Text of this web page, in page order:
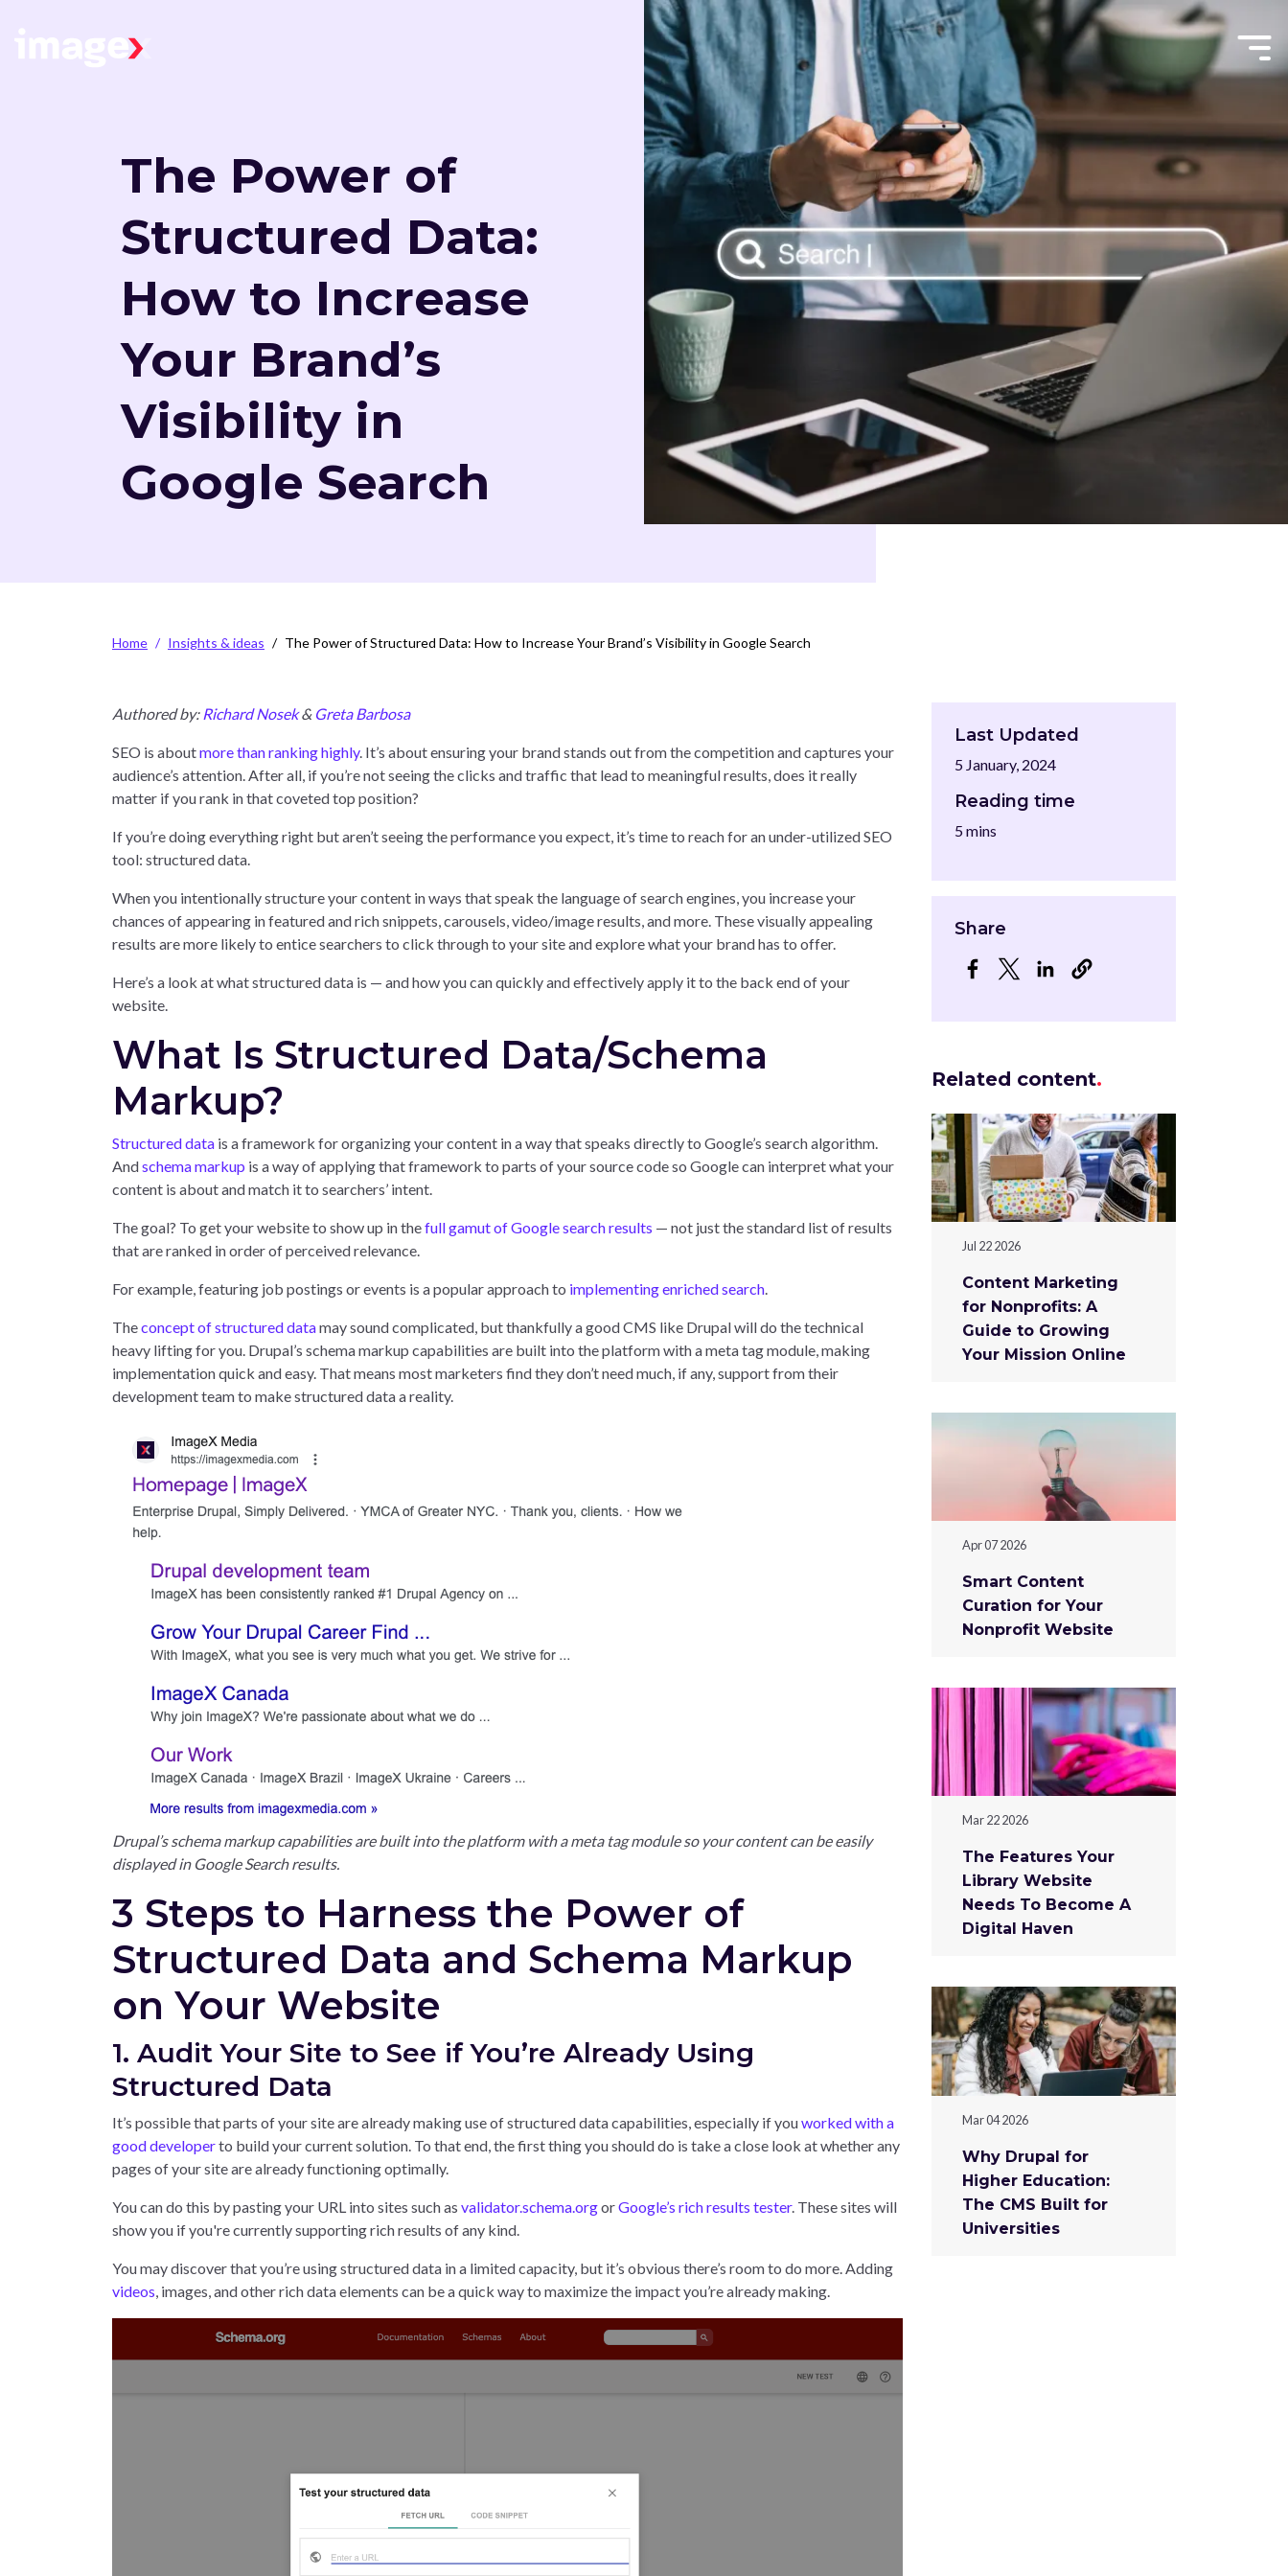
Menu
Toggle
The Power of
Structured Data:
How to Increase
Your Brand’s
Visibility in
Google Search
Breadcrumb
Home Insights & ideas The Power of Structured Data: How to Increase Your Brand’s Visibility in Google Search
Authored by: Richard Nosek& Greta Barbosa
SEO is aboutmore than ranking highly. It’s about ensuring your brand stands out from the competition and captures your
audience’s attention. After all, if you’re not seeing the clicks and traffic that lead to meaningful results, does it really
matter if you rank in that coveted top position?
If you’re doing everything right but aren’t seeing the performance you expect, it’s time to reach for an under-utilized SEO
tool: structured data.
When you intentionally structure your content in ways that speak the language of search engines, you increase your
chances of appearing in featured and rich snippets, carousels, video/image results, and more. These visually appealing
results are more likely to entice searchers to click through to your site and explore what your brand has to offer.
Here’s a look at what structured data is — and how you can quickly and effectively apply it to the back end of your
website.
What Is Structured Data/Schema
Markup?
Structured data is a framework for organizing your content in a way that speaks directly to Google’s search algorithm.
Andschema markup is a way of applying that framework to parts of your source code so Google can interpret what your
content is about and match it to searchers’ intent.
The goal? To get your website to show up in thefull gamut of Google search results — not just the standard list of results
that are ranked in order of perceived relevance.
For example, featuring job postings or events is a popular approach to implementing enriched search.
Theconcept of structured datamay sound complicated, but thankfully a good CMS like Drupal will do the technical
heavy lifting for you. Drupal’s schema markup capabilities are built into the platform with a meta tag module, making
implementation quick and easy. That means most marketers find they don’t need much, if any, support from their
development team to make structured data a reality.
Drupal’s schema markup capabilities are built into the platform with a meta tag module so your content can be easily
displayed in Google Search results.
3 Steps to Harness the Power of
Structured Data and Schema Markup
on Your Website
1. Audit Your Site to See if You’re Already Using
Structured Data
It’s possible that parts of your site are already making use of structured data capabilities, especially if youworked with a
good developerto build your current solution. To that end, the first thing you should do is take a close look at whether any
pages of your site are already functioning optimally.
You can do this by pasting your URL into sites such as validator.schema.orgorGoogle’s rich results tester. These sites will
show you if you're currently supporting rich results of any kind.
You may discover that you’re using structured data in a limited capacity, but it’s obvious there’s room to do more. Adding
videos, images, and other rich data elements can be a quick way to maximize the impact you’re already making.
Last Updated
5 January, 2024
Reading time
5 mins
Share
Opens in a new window
Opens in a new window
Opens in a new window
Related content
Jul 22 2026
Content Marketing
for Nonprofits: A
Guide to Growing
Your Mission Online
Apr 07 2026
Smart Content
Curation for Your
Nonprofit Website
Mar 22 2026
The Features Your
Library Website
Needs To Become A
Digital Haven
Mar 04 2026
Why Drupal for
Higher Education:
The CMS Built for
Universities